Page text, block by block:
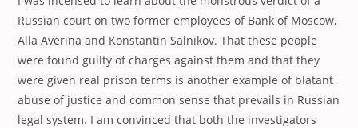
Russian court on two former employees of Bank of Moscow,
Alla Averina and Konstantin Salnikov. That these people
were found guilty of charges against them and that they
were given real prison terms is another example of blatant
abuse of justice and common sense that prevails in Russian
legal system. I am convinced that both the investigators